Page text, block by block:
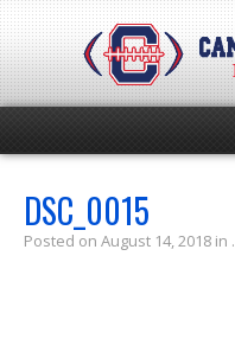
HOME
PROGRAM
DSC_0015
Posted on August 14, 2018 in .